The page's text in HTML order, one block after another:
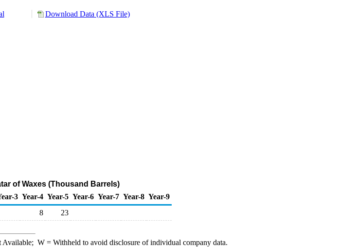
Download Data (XLS File)
of Waxes (Thousand Barrels)
3 Year-4 Year-5 Year-6 Year-7 Year-8 Year-9
8 23
Available; W= Withheld to avoid disclosure of individual company data.